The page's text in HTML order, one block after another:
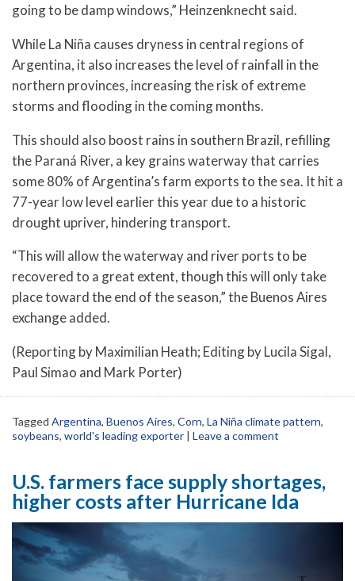
going to be damp windows,” Heinzenknecht said.
While La Niña causes dryness in central regions of
Argentina, it also increases the level of rainfall in the
northern provinces, increasing the risk of extreme
storms and flooding in the coming months.
This should also boost rains in southern Brazil, refilling
the Paraná River, a key grains waterway that carries
some 80% of Argentina’s farm exports to the sea. It hit a
77-year low level earlier this year due to a historic
drought upriver, hindering transport.
“This will allow the waterway and river ports to be
recovered to a great extent, though this will only take
place toward the end of the season,” the Buenos Aires
exchange added.
(Reporting by Maximilian Heath; Editing by Lucila Sigal,
Paul Simao and Mark Porter)
Tagged Argentina, Buenos Aires, Corn, La Niña climate pattern,
soybeans, world's leading exporter | Leave a comment
U.S. farmers face supply shortages,
higher costs after Hurricane Ida